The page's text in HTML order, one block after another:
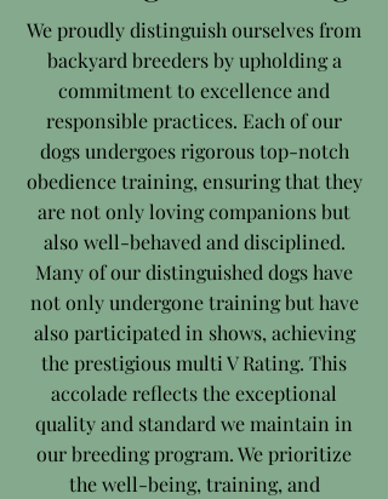
We proudly distinguish ourselves from
backyard breeders by upholding a
commitment to excellence and
responsible practices. Each of our
dogs undergoes rigorous top-notch
obedience training, ensuring that they
are not only loving companions but
also well-behaved and disciplined.
Many of our distinguished dogs have
not only undergone training but have
also participated in shows, achieving
the prestigious multi V Rating. This
accolade reflects the exceptional
quality and standard we maintain in
our breeding program. We prioritize
the well-being, training, and